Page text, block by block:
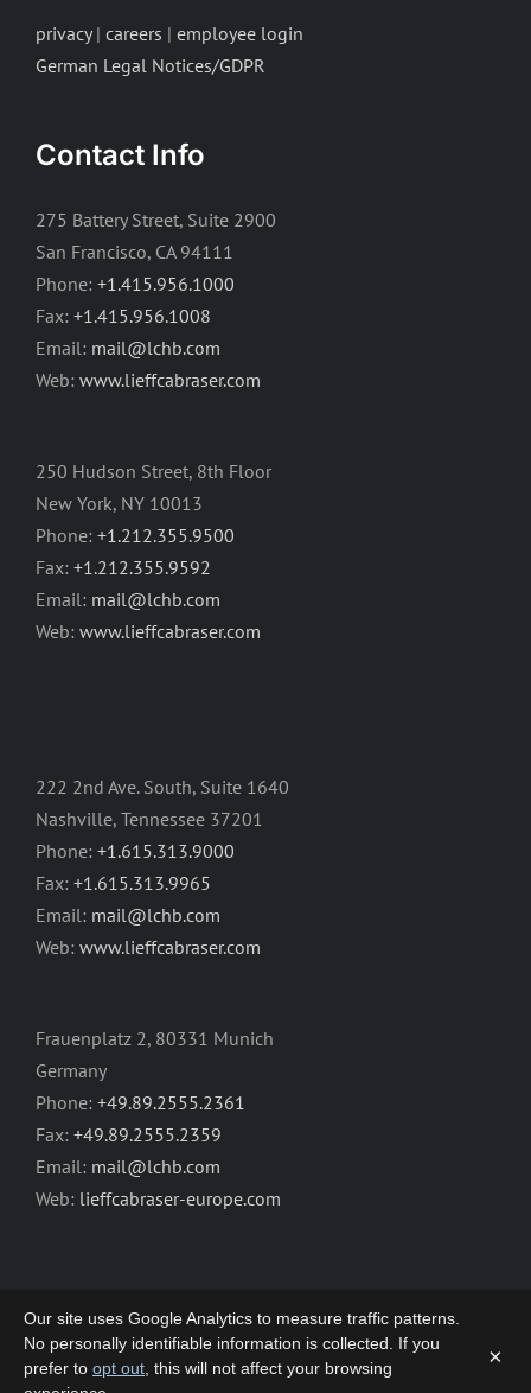
privacy| careers | employee login
German Legal Notices/GDPR
Contact Info
275 Battery Street, Suite 2900
San Francisco, CA 94111
Phone: +1.415.956.1000
Fax: +1.415.956.1008
Email: mail@lchb.com
Web: www.lieffcabraser.com
250 Hudson Street, 8th Floor
New York, NY 10013
Phone: +1.212.355.9500
Fax: +1.212.355.9592
Email: mail@lchb.com
Web: www.lieffcabraser.com
222 2nd Ave. South, Suite 1640
Nashville, Tennessee 37201
Phone: +1.615.313.9000
Fax: +1.615.313.9965
Email: mail@lchb.com
Web: www.lieffcabraser.com
Frauenplatz 2, 80331 Munich
Germany
Phone: +49.89.2555.2361
Fax: +49.89.2555.2359
Email: mail@lchb.com
Web: lieffcabraser-europe.com
Our site uses Google Analytics to measure traffic patterns.
No personally identifiable information is collected. If you
prefer to opt out , this will not affect your browsing
×